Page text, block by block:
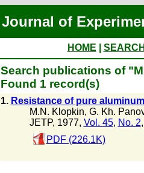
Journal of
HOME
Search publications of
Found 1 record(s)
1. Resistance of pure
M.N. Klopkin, G. Kh.
JETP, 1977, Vol. 45, No. 2
PDF (226.1K)